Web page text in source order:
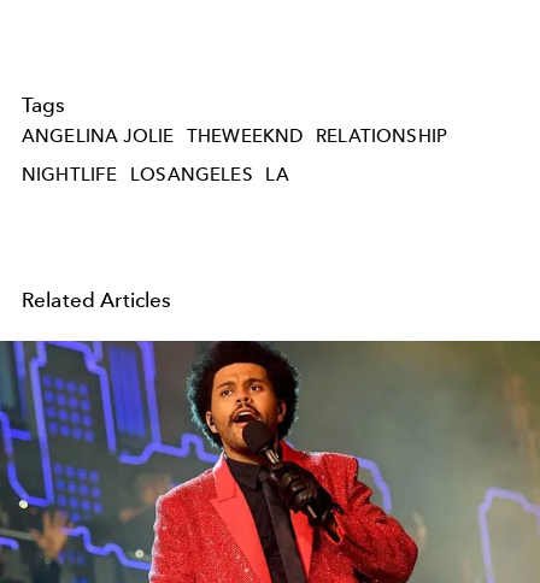
Tags
ANGELINA JOLIE THEWEEKND
RELATIONSHIP
NIGHTLIFE
LOSANGELES LA
Related Articles